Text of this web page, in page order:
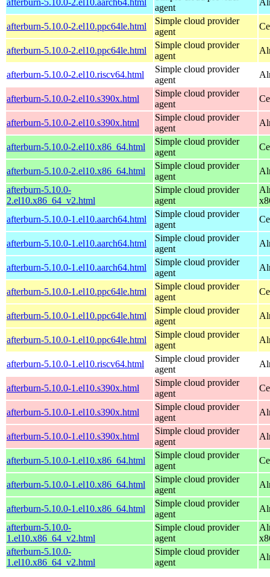
agent
afterburn-5.10.0-2.el10.ppc64le.html
Simple cloud provider
agent
afterburn-5.10.0-2.el10.ppc64le.html
Simple cloud provider
agent
afterburn-5.10.0-2.el10.riscv64.html
Simple cloud provider
agent
afterburn-5.10.0-2.el10.s390x.html
Simple cloud provider
agent
afterburn-5.10.0-2.el10.s390x.html
Simple cloud provider
agent
afterburn-5.10.0-2.el10.x86_64.html
Simple cloud provider
agent
afterburn-5.10.0-2.el10.x86_64.html
Simple cloud provider
agent
afterburn-5.10.0-
2.el10.x86_64_v2.html
Simple cloud provider
agent
afterburn-5.10.0-1.el10.aarch64.html
Simple cloud provider
agent
afterburn-5.10.0-1.el10.aarch64.html
Simple cloud provider
agent
afterburn-5.10.0-1.el10.aarch64.html
Simple cloud provider
agent
afterburn-5.10.0-1.el10.ppc64le.html
Simple cloud provider
agent
afterburn-5.10.0-1.el10.ppc64le.html
Simple cloud provider
agent
afterburn-5.10.0-1.el10.ppc64le.html
Simple cloud provider
agent
afterburn-5.10.0-1.el10.riscv64.html
Simple cloud provider
agent
afterburn-5.10.0-1.el10.s390x.html
Simple cloud provider
agent
afterburn-5.10.0-1.el10.s390x.html
Simple cloud provider
agent
afterburn-5.10.0-1.el10.s390x.html
Simple cloud provider
agent
afterburn-5.10.0-1.el10.x86_64.html
Simple cloud provider
agent
afterburn-5.10.0-1.el10.x86_64.html
Simple cloud provider
agent
afterburn-5.10.0-1.el10.x86_64.html
Simple cloud provider
agent
afterburn-5.10.0-
1.el10.x86_64_v2.html
Simple cloud provider
agent
afterburn-5.10.0-
1.el10.x86_64_v2.html
Simple cloud provider
agent